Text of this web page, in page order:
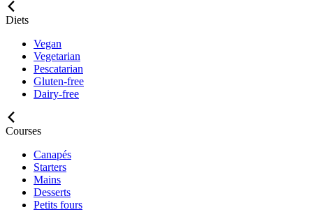
Diets
Vegan
Vegetarian
Pescatarian
Gluten-free
Dairy-free
Courses
Canapés
Starters
Mains
Desserts
Petits fours